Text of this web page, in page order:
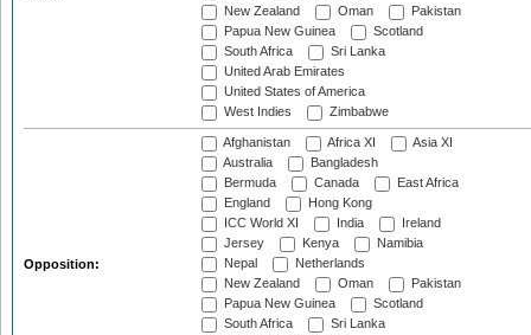
New Zealand
Oman
Pakistan
Papua New Guinea
Scotland
South Africa
Sri Lanka
United Arab Emirates
United States of America
West Indies
Zimbabwe
Opposition:
Afghanistan Africa XI
Asia XI
Australia
Bangladesh
Bermuda
Canada
East Africa
England
Hong Kong
ICC World XI
India
Ireland
Jersey
Kenya
Namibia
Nepal
Netherlands
New Zealand
Oman
Pakistan
Papua New Guinea
Scotland
South Africa
Sri Lanka